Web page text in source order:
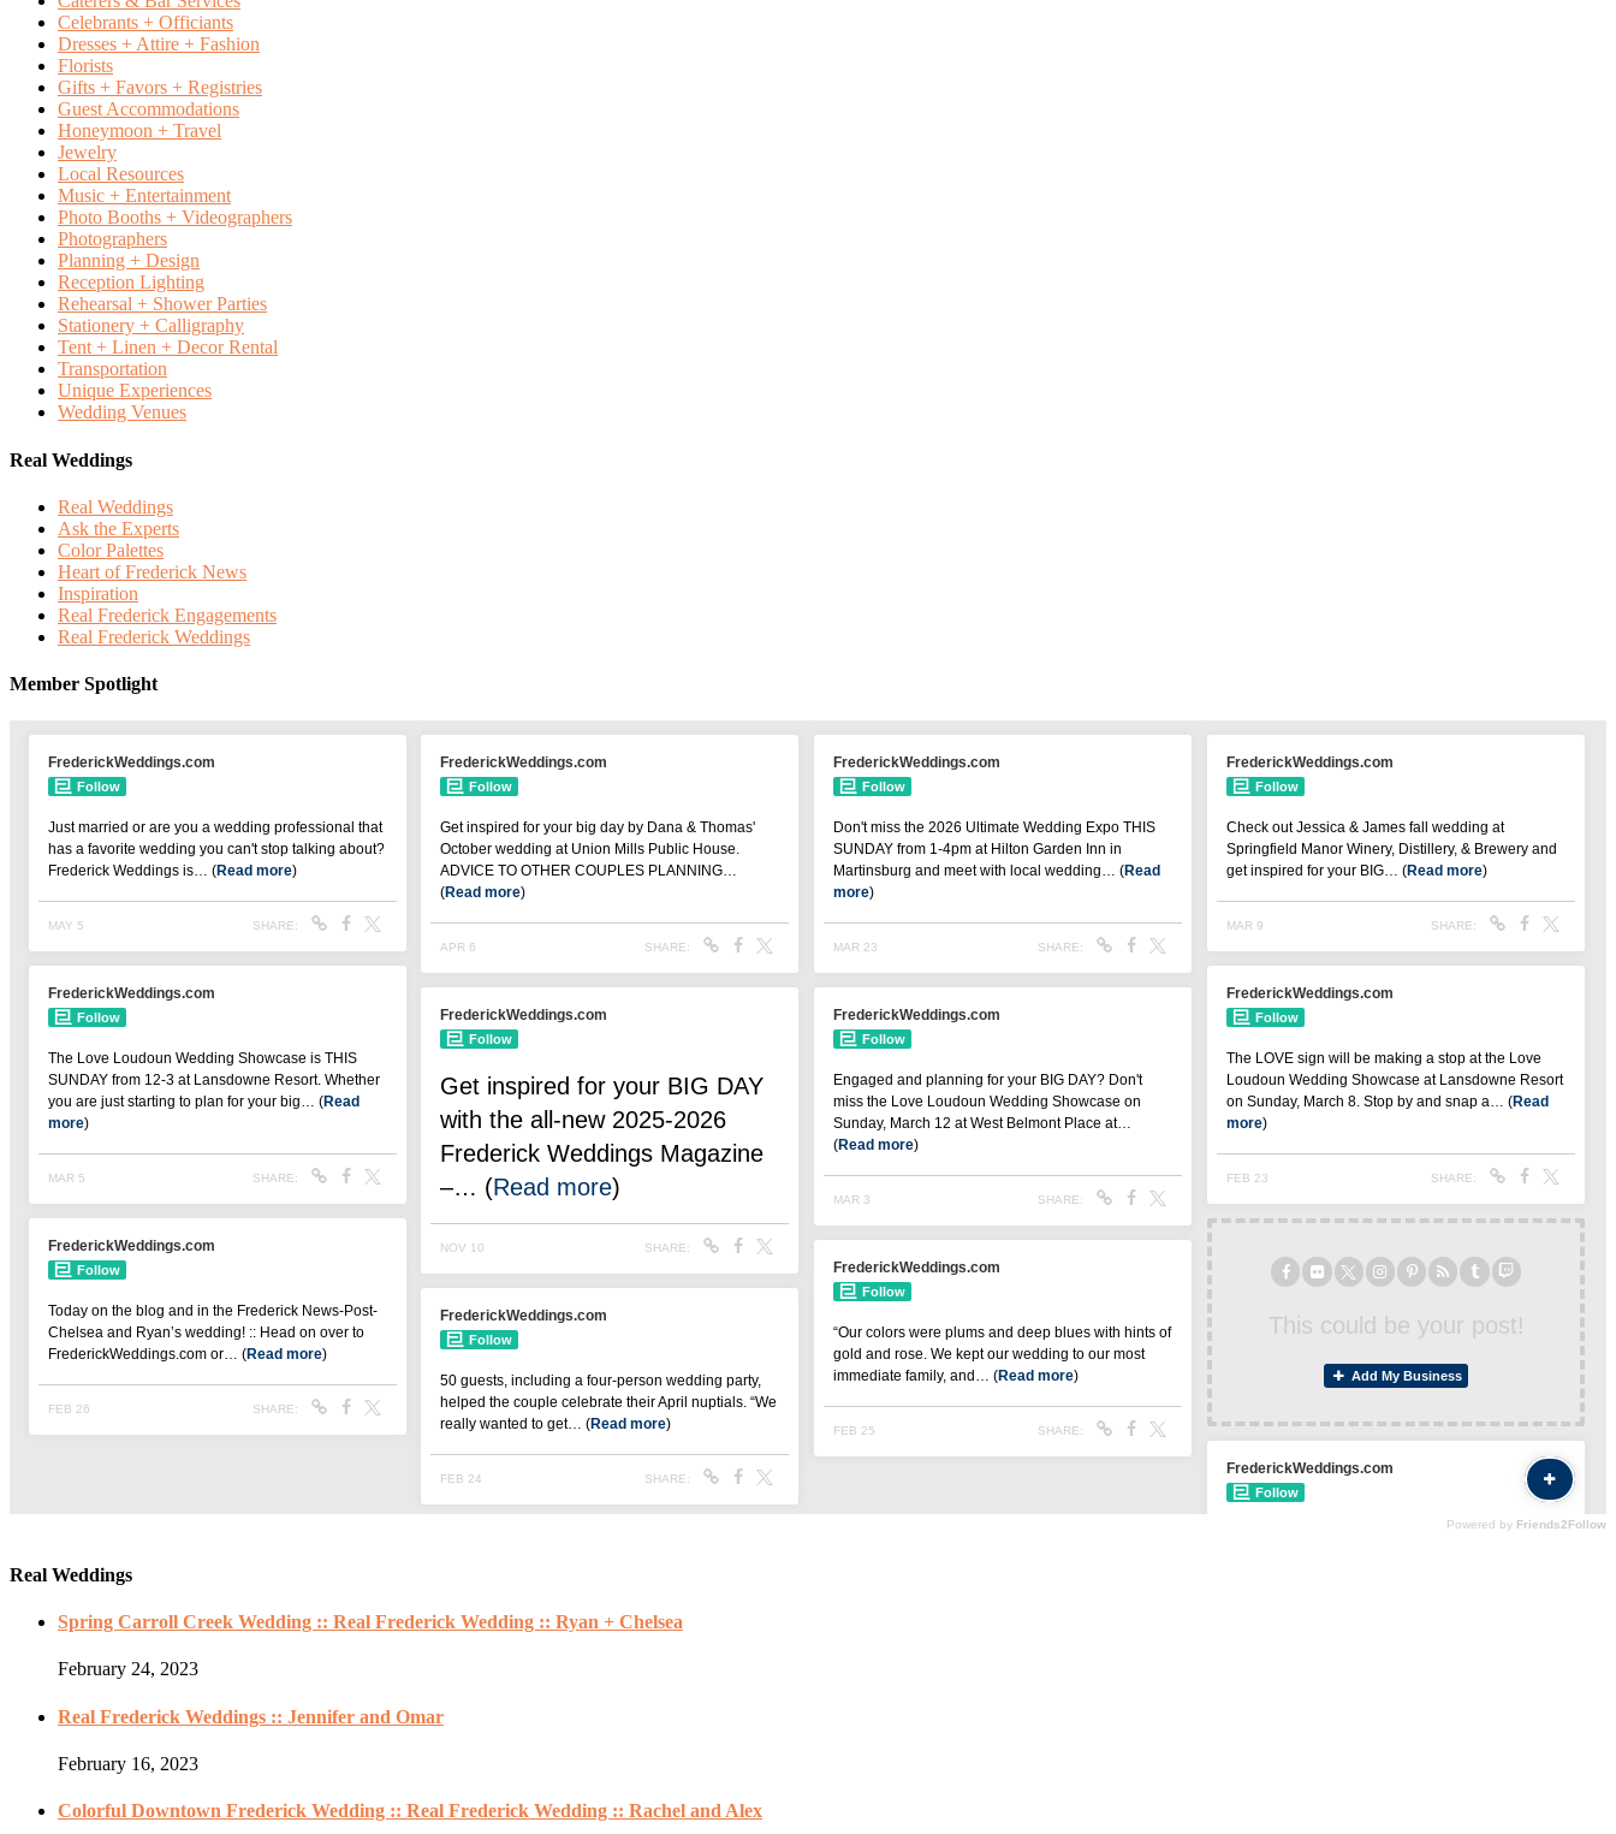
Celebrants + Officiants
Dresses + Attire + Fashion
Florists
Gifts + Favors + Registries
Guest Accommodations
Honeymoon + Travel
Jewelry
Local Resources
Music + Entertainment
Photo Booths + Videographers
Photographers
Planning + Design
Reception Lighting
Rehearsal + Shower Parties
Stationery + Calligraphy
Tent + Linen + Decor Rental
Transportation
Unique Experiences
Wedding Venues
Real Weddings
Real Weddings
Ask the Experts
Color Palettes
Heart of Frederick News
Inspiration
Real Frederick Engagements
Real Frederick Weddings
Member Spotlight
Real Weddings
Spring Carroll Creek Wedding :: Real Frederick Wedding :: Ryan + Chelsea
February 24, 2023
Real Frederick Weddings :: Jennifer and Omar
February 16, 2023
Colorful Downtown Frederick Wedding :: Real Frederick Wedding :: Rachel and Alex